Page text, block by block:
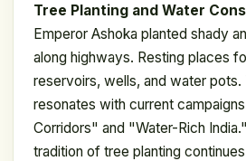
Tree Planting and Water
Emperor Ashoka planted shady
along highways. Resting places
reservoirs, wells, and water
resonates with current
Corridors" and "Water-Rich
tradition of tree planting